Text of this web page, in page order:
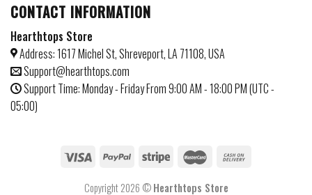
CONTACT INFORMATION
Hearthtops Store
Address: 1617 Michel St, Shreveport, LA 71108, USA
Support@hearthtops.com
Support Time: Monday - Friday From 9:00 AM - 18:00 PM (UTC -
05:00)
Copyright 2026 ©Hearthtops Store